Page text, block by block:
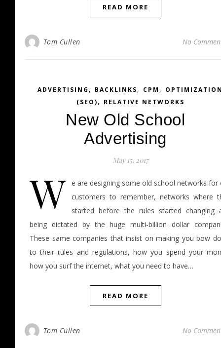
READ MORE
Tom Cullen No
ADVERTISING , BACKLINKS, CPM ,
(SEO), RELATIVE NETWORKS
New Old School
Advertising
May 15, 2017
W
e are designing some old school networks for
customers to remember, networks where
started before the rules started changing
being dictated by the huge multi-billion dollar
These same companies that insist on making you bow
to their rules and regulations, how you spend your
how you surf the internet, what you need to have…
READ MORE
Tom Cullen No